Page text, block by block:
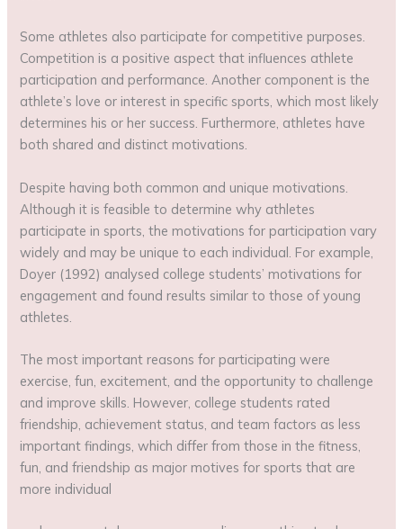
Some athletes also participate for competitive purposes.
Competition is a positive aspect that influences athlete
participation and performance. Another component is the
athlete’s love or interest in specific sports, which most likely
determines his or her success. Furthermore, athletes have
both shared and distinct motivations.
Despite having both common and unique motivations.
Although it is feasible to determine why athletes
participate in sports, the motivations for participation vary
widely and may be unique to each individual. For example,
Doyer (1992) analysed college students’ motivations for
engagement and found results similar to those of young
athletes.
The most important reasons for participating were
exercise, fun, excitement, and the opportunity to challenge
and improve skills. However, college students rated
friendship, achievement status, and team factors as less
important findings, which differ from those in the fitness,
fun, and friendship as major motives for sports that are
more individual